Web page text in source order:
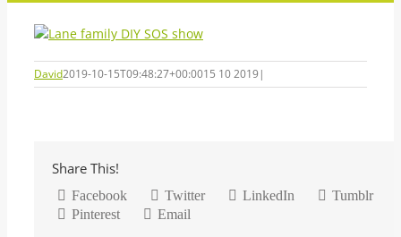
David2019-10-15T09:48:27+00:0015 10 2019|
Share This!
Facebook Twitter LinkedIn
Tumblr
Pinterest
Email